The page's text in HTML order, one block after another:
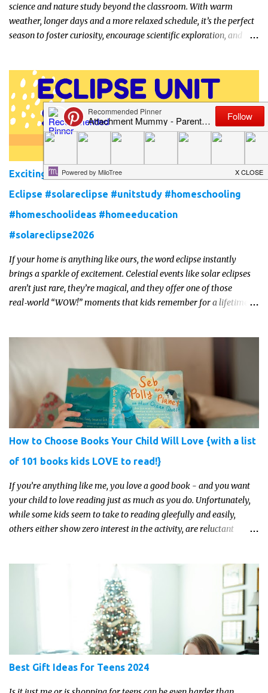
science and nature study beyond the classroom. With warm
weather, longer days and a more relaxed schedule, it’s the perfect
season to foster curiosity, encourage scientific exploration, and
engaging and fun way this summer.
Exciting New Unit Study Pack for the 2026 Solar
Eclipse #solareclipse #unitstudy #homeschooling
#homeschoolideas #homeeducation
#solareclipse2026
If your home is anything like ours, the word eclipse instantly
brings a sparkle of excitement. Celestial events like solar eclipses
aren’t just rare, they’re magical, and they offer one of those
real‑world “WOW!” moments that kids remember for a lifetime.
learning. Whether you’re a seasoned homeschool family, or a
parent who wants to make science memorable, this is your
moment to shine!
How to Choose Books Your Child Will Love {with a list
of 101 books kids LOVE to read!}
If you’re anything like me, you love a good book - and you want
your child to love reading just as much as you do. Unfortunately,
while some kids seem to take to reading gleefully and easily,
others either show zero interest in the activity, are reluctant
Best Gift Ideas for Teens 2024